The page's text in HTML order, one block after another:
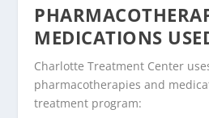
MEDICATIONS
Charlotte Treatment Center
pharmacotherapies and
treatment program: